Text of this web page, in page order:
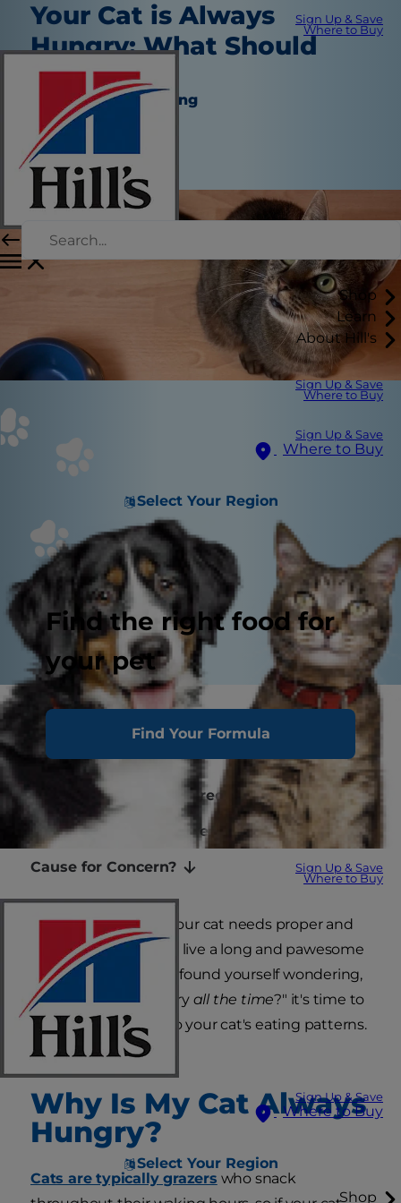
Sign Up & Save
Where to Buy
Shop
Learn
About Hill's
Sign Up & Save
Where to Buy
Sign Up & Save
Where to Buy
Select Your Region
Find the right food for
your pet
Find Your Formula
Sign Up & Save
Where to Buy
Sign Up & Save
Where to Buy
Select Your Region
Shop
Your Cat is Always
Hungry: What Should
You Do?
Nutrition and Feeding
Dr. Laci Schaible
August 18, 2021
Why Is My Cat Always Hungry?
"Healthy Appetite"
How to Occupy the Boredom Eater
Medical Causes of Increased Appetite
Cause for Concern?
It's no surprise that your cat needs proper and
balanced nutrition to live a long and pawesome
life, but if you've ever found yourself wondering,
"Why is my cat hungry all the time?" it's time to
take a closer look into your cat's eating patterns.
Why Is My Cat Always
Hungry?
Cats are typically grazers who snack